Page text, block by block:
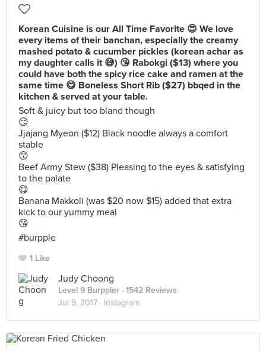
Korean Cuisine is our All Time Favorite 😍 We love
every items of their banchan, especially the creamy
mashed potato & cucumber pickles (korean achar as
my daughter calls it 😅) 😘 Rabokgi ($13) where you
could have both the spicy rice cake and ramen at the
same time 😋 Boneless Short Rib ($27) bbqed in the
kitchen & served at your table.
Soft & juicy but too bland though
😏
Jjajang Myeon ($12) Black noodle always a comfort
stable
😙
Beef Army Stew ($38) Pleasing to the eyes & satisfying
to the palate
😋
Banana Makkoli (was $20 now $15) added that extra
kick to our yummy meal
😘
#burpple
1 Like
Judy Choong
Level 9 Burppler · 1542 Reviews
Jul 9, 2017 · Instagram